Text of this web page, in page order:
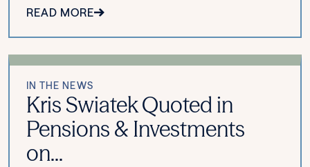
READ MORE
IN THE NEWS
Kris Swiatek Quoted in
Pensions & Investments
on...